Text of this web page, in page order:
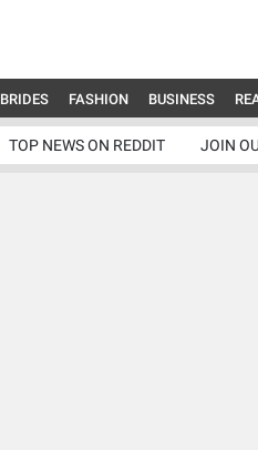
BRIDES FASHION BUSINESS
TOP NEWS ON REDDIT JOIN